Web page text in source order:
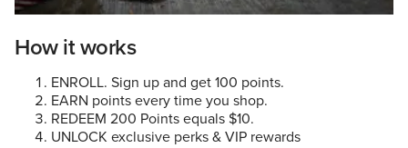
How it works
ENROLL. Sign up and get 100 points.
EARN points every time you shop.
REDEEM 200 Points equals $10.
UNLOCK exclusive perks & VIP rewards